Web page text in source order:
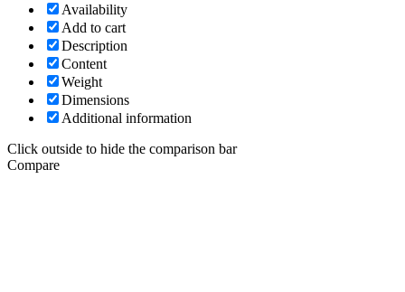
Availability
Add to cart
Description
Content
Weight
Dimensions
Additional information
Click outside to hide the comparison bar
Compare